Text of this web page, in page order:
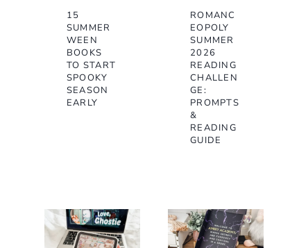
15
SUMMER
WEEN
BOOKS
TO START
SPOOKY
SEASON
EARLY
ROMANC
EOPOLY
SUMMER
2026
READING
CHALLEN
GE:
PROMPTS
&
READING
GUIDE